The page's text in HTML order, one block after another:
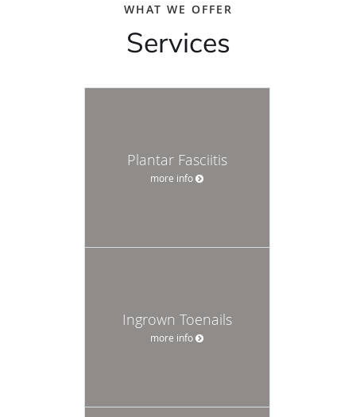
WHAT WE OFFER
Services
Plantar Fasciitis
more info
Ingrown Toenails
more info